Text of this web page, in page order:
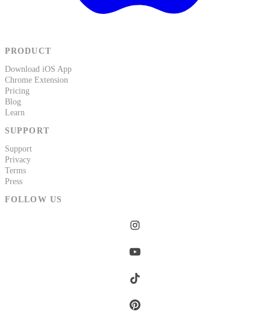
PRODUCT
Download iOS App
Chrome Extension
Pricing
Blog
Learn
SUPPORT
Support
Privacy
Terms
Press
FOLLOW US